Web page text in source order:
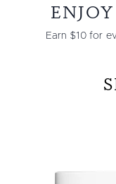
Earn $10 for